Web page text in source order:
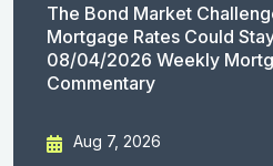
The Bond Market
Mortgage Rates Could
08/04/2026 Weekly
Commentary
Aug 7, 2026